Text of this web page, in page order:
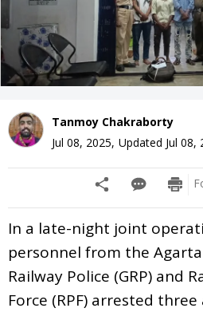
Tanmoy Chakraborty
Jul 08, 2025, Updated Jul 08,
In a late-night joint
personnel from the
Railway Police (GRP) and
Force (RPF) arrested